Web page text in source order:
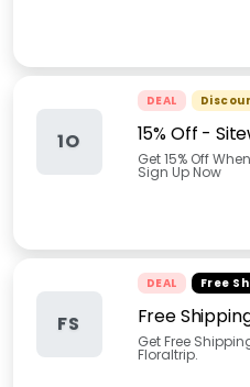
1O
DEAL
15% Off -
Get 15% Off
Sign Up Now
FS
DEAL Free
Free
Get Free
Floraltrip.